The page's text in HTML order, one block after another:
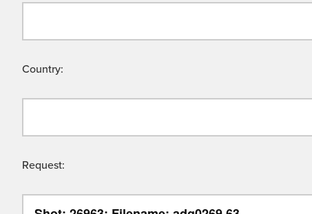
Country:
Request: